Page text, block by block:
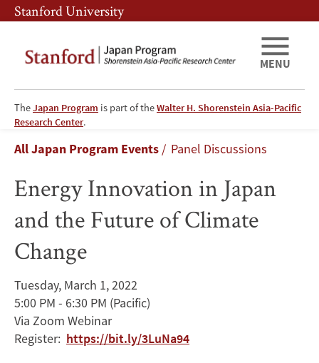
Skip
to
content
Skip
to
navigation
Stanford University
TheJapan Program is part of theWalter H. Shorenstein Asia-Pacific
Research Center.
MENU
Energy
Innovation
in
Japan
and
the
Future
of
Breadcrumb
All Japan Program Events Panel Discussions
Energy Innovation in Japan
and the Future of Climate
Change
Tuesday, March 1, 2022
5:00 PM - 6:30 PM (Pacific)
Via Zoom Webinar
Register: https://bit.ly/3LuNa94